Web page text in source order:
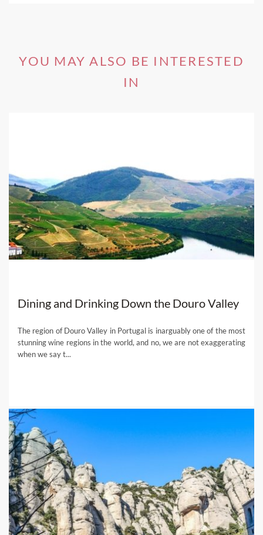
YOU MAY ALSO BE INTERESTED
IN
Dining and Drinking Down the Douro Valley
The region of Douro Valley in Portugal is inarguably one of the most
stunning wine regions in the world, and no, we are not exaggerating
when we say t...